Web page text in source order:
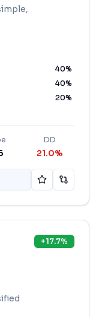
40%
40%
20%
DD
21.0%
+17.7%